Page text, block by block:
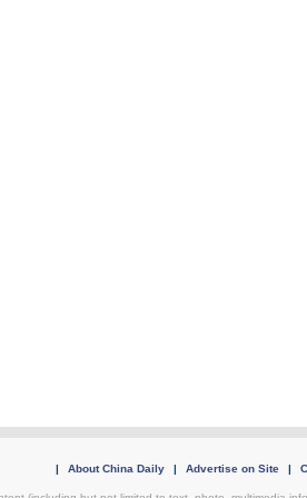
| About China Daily | Advertise on Site |